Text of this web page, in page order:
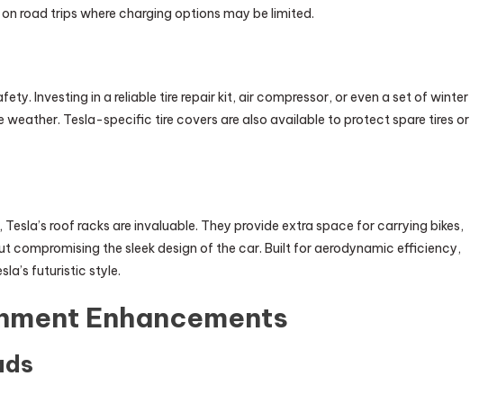
road trips where charging options may be limited.
Investing in a reliable tire repair kit, air compressor, or even a set of winter
weather. Tesla-specific tire covers are also available to protect spare tires or
roof racks are invaluable. They provide extra space for carrying bikes,
compromising the sleek design of the car. Built for aerodynamic efficiency,
futuristic style.
Enhancements